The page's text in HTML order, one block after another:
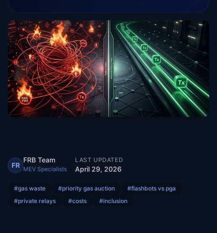
FR
FRB Team
MEV Specialists
LAST UPDATED
April 29, 2026
#gas waste #priority gas auction #flashbots vs pga
#private relays #costs #inclusion